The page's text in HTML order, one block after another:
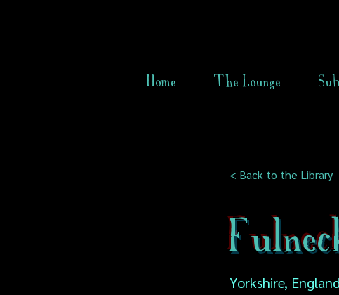
Home The Lounge
< Back to the Library
Yorkshire, England